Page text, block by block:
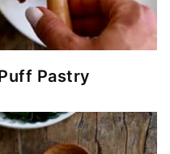
Pastry